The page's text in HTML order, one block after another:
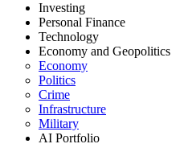
Investing
Personal Finance
Technology
Economy and Geopolitics
Economy
Politics
Crime
Infrastructure
Military
AI Portfolio